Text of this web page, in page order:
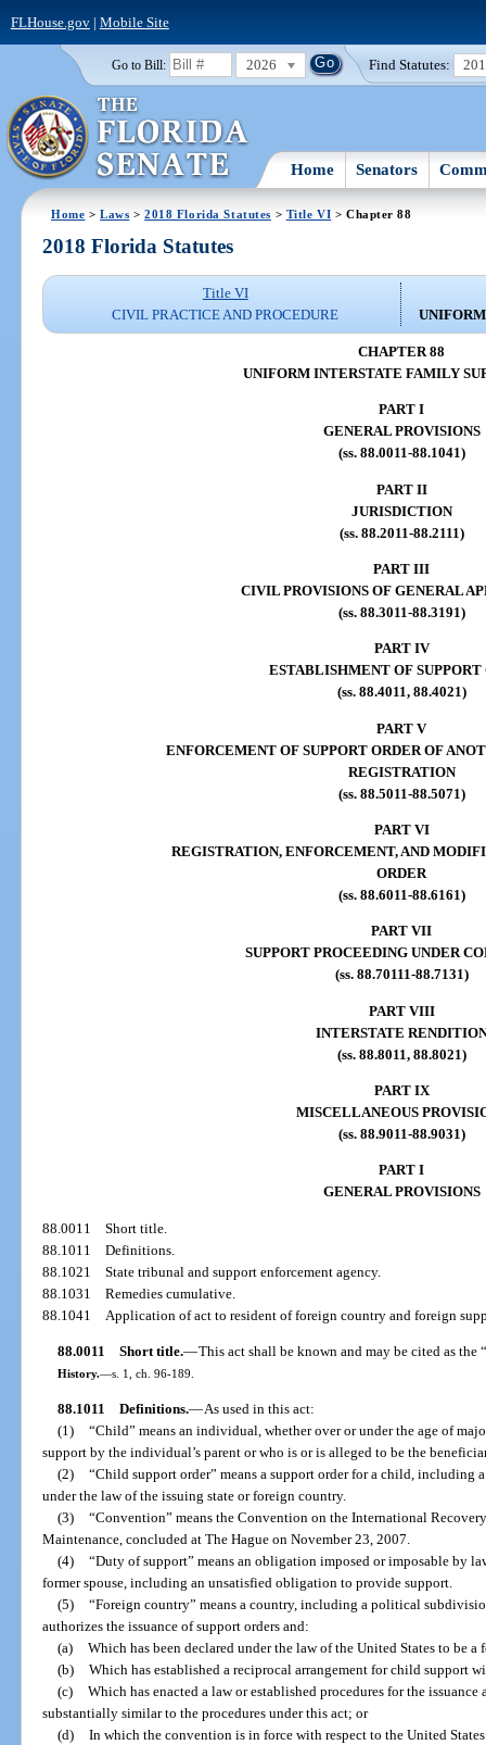
FLHouse.gov| Mobile Site
Go to Bill: 2026 Find Statutes:
Home Senators
Home >Laws >2018 Florida Statutes > Title VI > Chapter 88
2018 Florida Statutes
Title VI
CIVIL PRACTICE AND PROCEDURE
CHAPTER 88
UNIFORM INTERSTATE FAMILY
PART I
GENERAL PROVISIONS
(ss. 88.0011-88.1041)
PART II
JURISDICTION
(ss. 88.2011-88.2111)
PART III
CIVIL PROVISIONS OF GENERAL
(ss. 88.3011-88.3191)
PART IV
ESTABLISHMENT OF SUPPORT
(ss. 88.4011, 88.4021)
PART V
ENFORCEMENT OF SUPPORT ORDER OF
REGISTRATION
(ss. 88.5011-88.5071)
PART VI
REGISTRATION, ENFORCEMENT, AND
ORDER
(ss. 88.6011-88.6161)
PART VII
SUPPORT PROCEEDING UNDER
(ss. 88.70111-88.7131)
PART VIII
INTERSTATE
(ss. 88.8011, 88.8021)
PART IX
MISCELLANEOUS
(ss. 88.9011-88.9031)
PART I
GENERAL PROVISIONS
88.0011Short title.
88.1011Definitions.
88.1021State tribunal and support enforcement agency.
88.1031Remedies cumulative.
88.1041 Application of act to resident of foreign country and foreign
88.0011 Short title.—This act shall be known and may be cited as
History.—s. 1, ch. 96-189.
88.1011 Definitions.—As used in this act:
(1) “Child” means an individual, whether over or under the age of
support by the individual’s parent or who is or is alleged to be the
(2) “Child support order” means a support order for a child, including
under the law of the issuing state or foreign country.
(3) “Convention” means the Convention on the International
Maintenance, concluded at The Hague on November 23, 2007.
(4) “Duty of support” means an obligation imposed or imposable by
former spouse, including an unsatisfied obligation to provide support.
(5) “Foreign country” means a country, including a political
authorizes the issuance of support orders and:
(a) Which has been declared under the law of the United States to be
(b) Which has established a reciprocal arrangement for child support
(c) Which has enacted a law or established procedures for the
substantially similar to the procedures under this act; or
(d) In which the convention is in force with respect to the United